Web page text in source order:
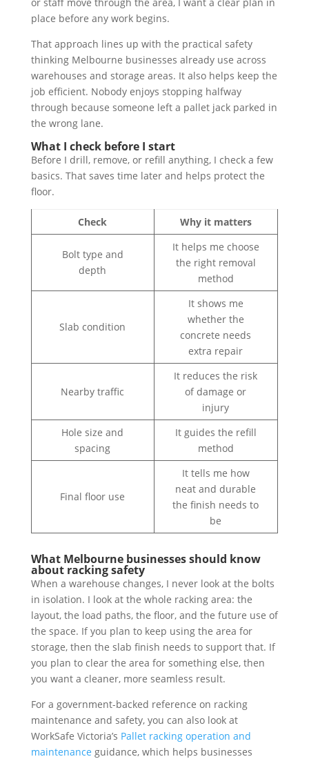
place before any work begins.
That approach lines up with the practical safety
thinking Melbourne businesses already use across
warehouses and storage areas. It also helps keep the
job efficient. Nobody enjoys stopping halfway
through because someone left a pallet jack parked in
the wrong lane.
What I check before I start
Before I drill, remove, or refill anything, I check a few
basics. That saves time later and helps protect the
floor.
Check Why it matters
Bolt type and
depth
It helps me choose
the right removal
method
Slab condition
It shows me
whether the
concrete needs
extra repair
Nearby traffic
It reduces the risk
of damage or
injury
Hole size and
spacing
It guides the refill
method
Final floor use
It tells me how
neat and durable
the finish needs to
be
What Melbourne businesses should know
about racking safety
When a warehouse changes, I never look at the bolts
in isolation. I look at the whole racking area: the
layout, the load paths, the floor, and the future use of
the space. If you plan to keep using the area for
storage, then the slab finish needs to support that. If
you plan to clear the area for something else, then
you want a cleaner, more seamless result.
For a government-backed reference on racking
maintenance and safety, you can also look at
WorkSafe Victoria’s Pallet racking operation and
maintenance guidance, which helps businesses